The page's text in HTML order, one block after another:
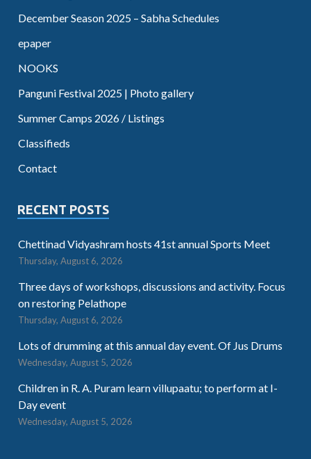
December Season 2025 – Sabha Schedules
epaper
NOOKS
Panguni Festival 2025 | Photo gallery
Summer Camps 2026 / Listings
Classifieds
Contact
RECENT POSTS
Chettinad Vidyashram hosts 41st annual Sports Meet
Thursday, August 6, 2026
Three days of workshops, discussions and activity. Focus
on restoring Pelathope
Thursday, August 6, 2026
Lots of drumming at this annual day event. Of Jus Drums
Wednesday, August 5, 2026
Children in R. A. Puram learn villupaatu; to perform at I-
Day event
Wednesday, August 5, 2026